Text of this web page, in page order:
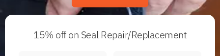
15% offon Seal Repair/Replacement